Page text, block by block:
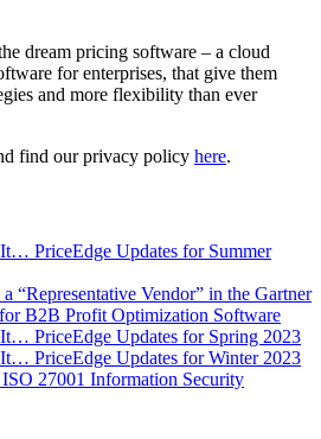
dream pricing software – a cloud
for enterprises, that give them
and more flexibility than ever
find our privacy policy here.
PriceEdge Updates for Summer
“Representative Vendor” in the Gartner
B2B Profit Optimization Software
PriceEdge Updates for Spring 2023
PriceEdge Updates for Winter 2023
27001 Information Security